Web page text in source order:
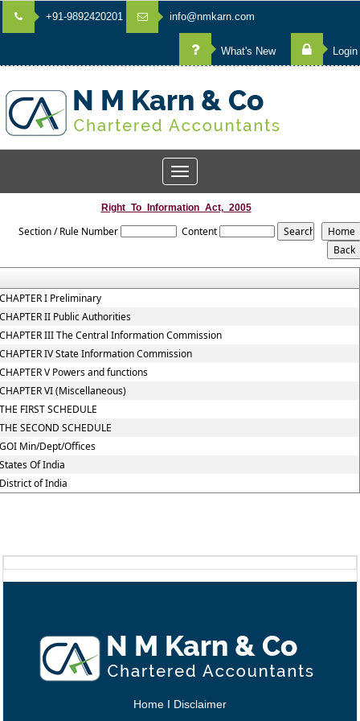
+91-9892420201 info@nmkarn.com
What's New Login
Toggle
navigation
Right_To_Information_Act,_2005
Section / Rule Number Content
I Preliminary
II Public Authorities
III The Central Information Commission
IV State Information Commission
V Powers and functions
VI (Miscellaneous)
FIRST SCHEDULE
SECOND SCHEDULE
Min/Dept/Offices
Of India
of India
Home I Disclaimer